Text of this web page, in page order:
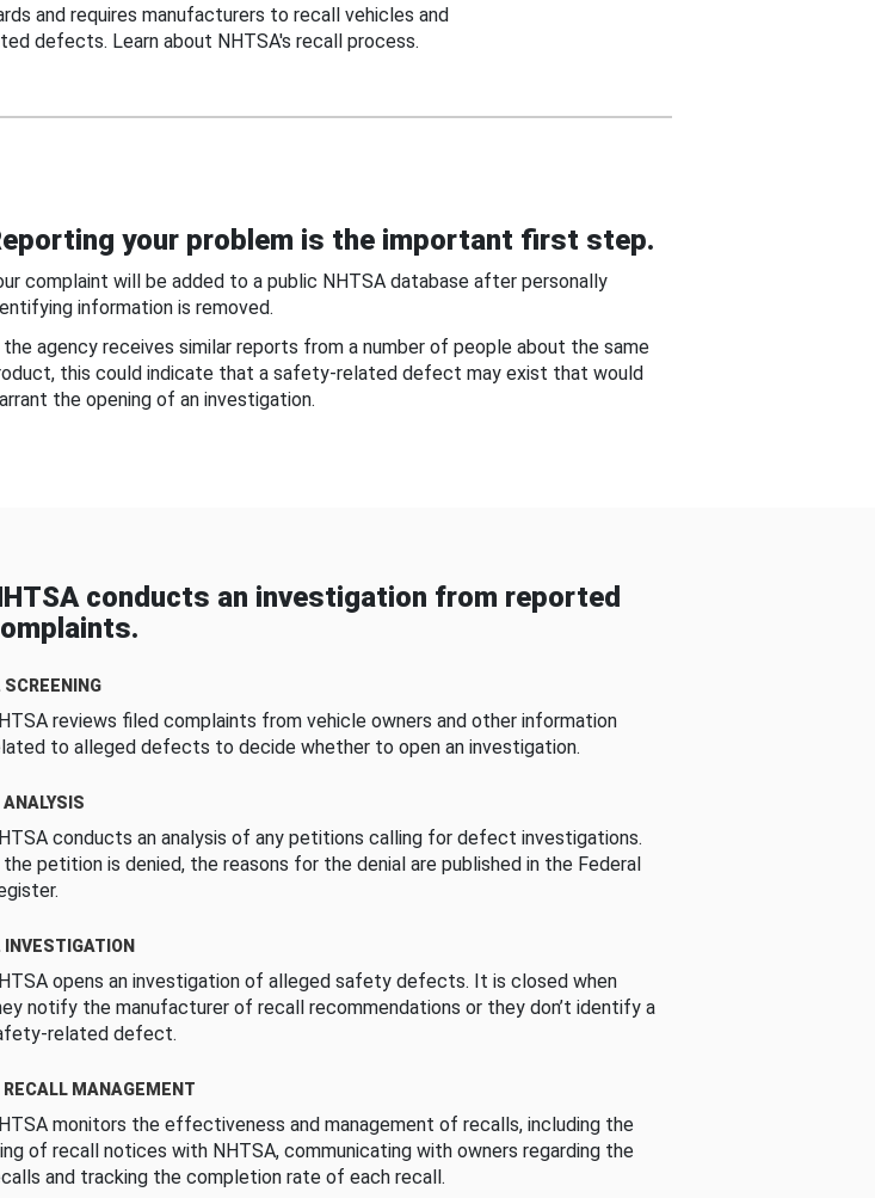
and requires manufacturers to recall vehicles and
defects. Learn about NHTSA's recall process.
your problem is the important first step.
complaint will be added to a public NHTSA database after personally
information is removed.
agency receives similar reports from a number of people about the same
this could indicate that a safety-related defect may exist that would
the opening of an investigation.
conducts an investigation from reported
SCREENING
reviews filed complaints from vehicle owners and other information
to alleged defects to decide whether to open an investigation.
ANALYSIS
conducts an analysis of any petitions calling for defect investigations.
petition is denied, the reasons for the denial are published in the Federal
INVESTIGATION
opens an investigation of alleged safety defects. It is closed when
notify the manufacturer of recall recommendations or they don’t identify a
related defect.
RECALL MANAGEMENT
monitors the effectiveness and management of recalls, including the
of recall notices with NHTSA, communicating with owners regarding the
and tracking the completion rate of each recall.